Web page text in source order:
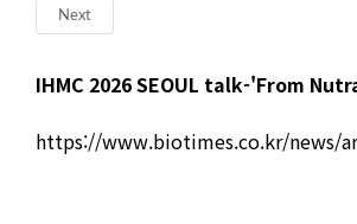
Next
본문
IHMC 2026 SEOUL talk-'From
https://www.biotimes.co.kr/news/